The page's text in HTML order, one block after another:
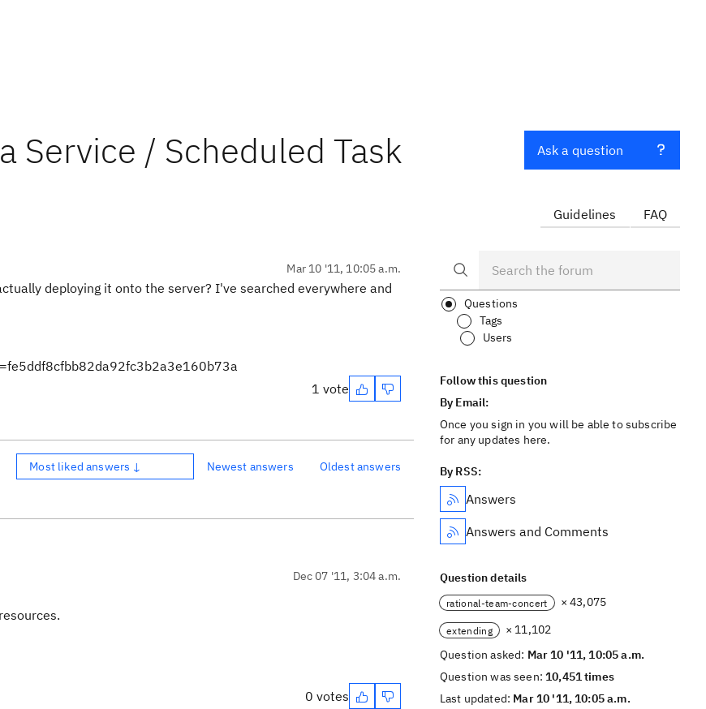
Service / Scheduled Task
Mar 10 '11, 10:05 a.m.
deploying it onto the server? I've searched everywhere and
1 vote
Most liked answers ↓ Newest answers Oldest answers
Dec 07 '11, 3:04 a.m.
0 votes
Ask a question
Guidelines FAQ
Questions
Tags
Users
Follow this question
By Email:
Once you sign in you will be able to subscribe
for any updates here.
By RSS:
Answers
Answers and Comments
Question details
rational-team-concert × 43,075
extending
× 11,102
Question asked: Mar 10 '11, 10:05 a.m.
Question was seen:10,451 times
Last updated: Mar 10 '11, 10:05 a.m.